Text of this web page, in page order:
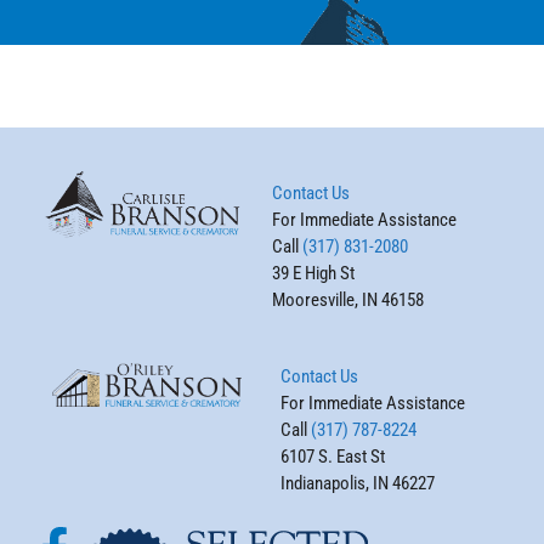
Contact Us
For Immediate Assistance
Call (317) 831-2080
39 E High St
Mooresville, IN 46158
Contact Us
For Immediate Assistance
Call (317) 787-8224
6107 S. East St
Indianapolis, IN 46227